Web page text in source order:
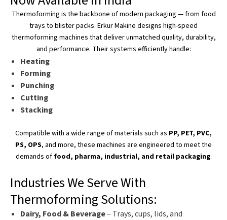
Thermoforming is the backbone of modern packaging — from food
trays to blister packs. Erkur Makine designs high-speed
thermoforming machines that deliver unmatched quality, durability,
and performance. Their systems efficiently handle:
Heating
Forming
Punching
Cutting
Stacking
Compatible with a wide range of materials such as PP, PET, PVC,
PS, OPS, and more, these machines are engineered to meet the
demands of food, pharma, industrial, and retail packaging.
Industries We Serve With
Thermoforming Solutions:
Dairy, Food & Beverage– Trays, cups, lids, and